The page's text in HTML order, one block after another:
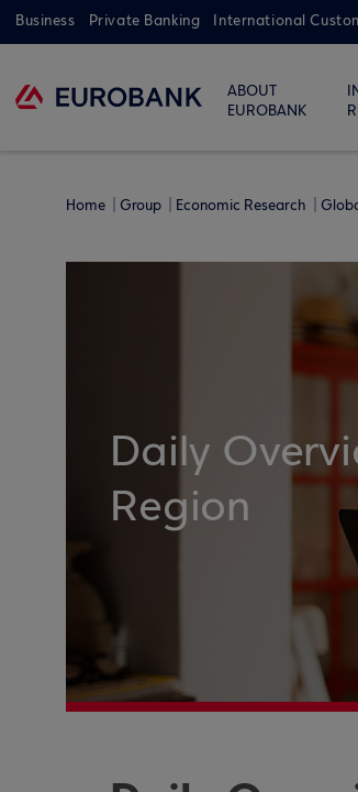
Business Private Banking International
ABOUT
EUROBANK
Home Group Economic Research
Daily
Region